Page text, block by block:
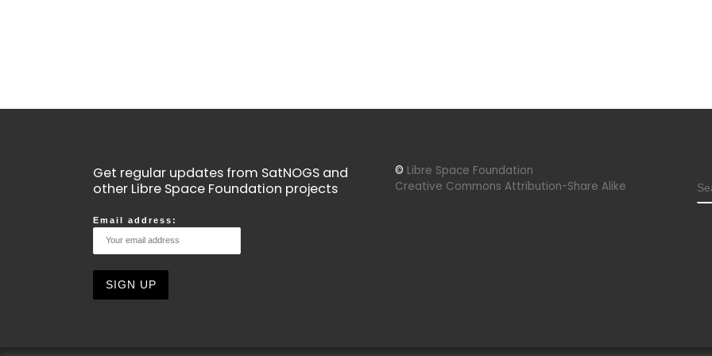
Get regular updates from SatNOGS and
other Libre Space Foundation projects
Email address:
© Libre Space Foundation
Creative Commons Attribution-Share Alike